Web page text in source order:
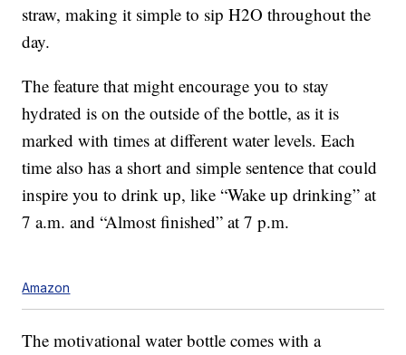
straw, making it simple to sip H2O throughout the
day.
The feature that might encourage you to stay
hydrated is on the outside of the bottle, as it is
marked with times at different water levels. Each
time also has a short and simple sentence that could
inspire you to drink up, like “Wake up drinking” at
7 a.m. and “Almost finished” at 7 p.m.
Amazon
The motivational water bottle comes with a